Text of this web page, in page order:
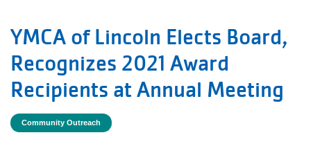
YMCA of Lincoln Elects Board,
Recognizes 2021 Award
Recipients at Annual Meeting
Community Outreach